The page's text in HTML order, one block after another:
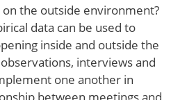
the outside environment?
data can be used to
inside and outside the
interviews and
one another in
between meetings and